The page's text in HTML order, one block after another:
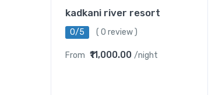
kadkani river resort
0/5 ( 0 review )
From ₹11,000.00 /night